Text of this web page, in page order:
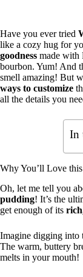
Have you ever tried
like a cozy hug for
goodness made with
bourbon. Yum! And
smell amazing! But
ways to customize
all the details you
In
Why You’ll Love
Oh, let me tell you
pudding! It’s the
get enough of its
Imagine digging into
The warm, buttery
melts in your mouth!